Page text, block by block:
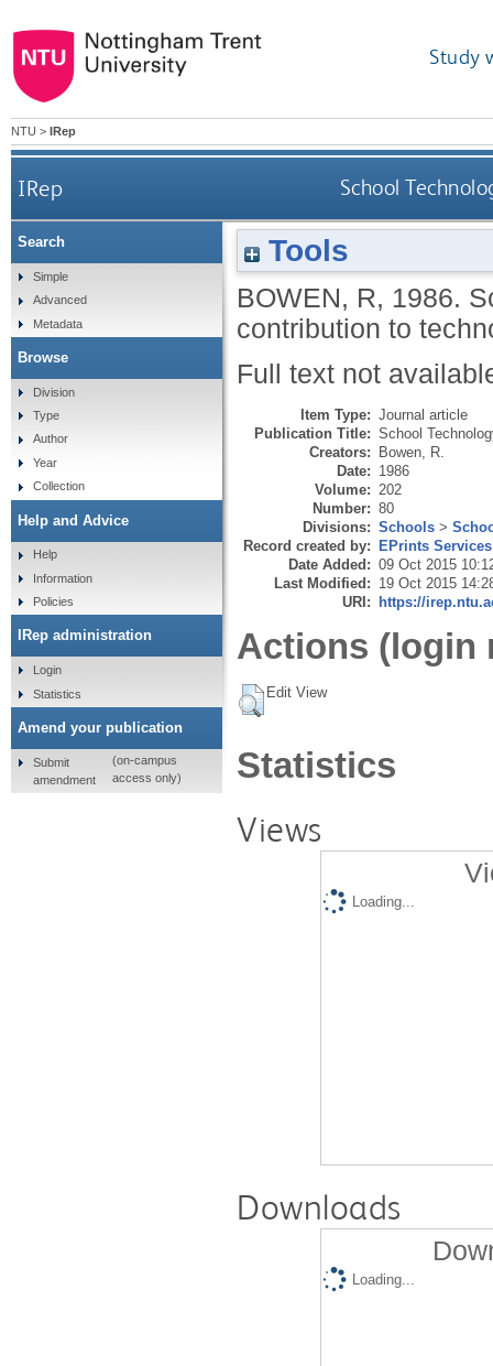
Study
NTU > IRep
IRep School
Tools
BOWEN, R, 1986.
contribution to
Full text not
Item Type: Journal article
Publication Title: School
Creators: Bowen, R.
Date: 1986
Volume: 202
Number: 80
Divisions: Schools >
Record created by: EPrints Services
Date Added: 09 Oct 2015
Last Modified: 19 Oct 2015
URI: https://
Actions (login
Edit View
Statistics
Views
Loading...
Downloads
Loading...
Search
Simple
Advanced
Metadata
Browse
Division
Type
Author
Year
Collection
Help and Advice
Help
Information
Policies
IRep administration
Login
Statistics
Amend your publication
Submit
amendment
(on-campus
access only)